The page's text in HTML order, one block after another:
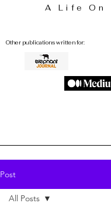
A Life On
Other publications written for:
Post
All Posts